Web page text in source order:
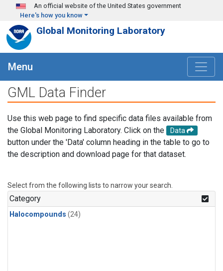
Skip to main content
An official website of the United States government
Here's how you know
Global Monitoring Laboratory
Menu
GML Data Finder
Use this web page to find specific data files available from
the Global Monitoring Laboratory. Click on the
Data
button under the 'Data' column heading in the table to go to
the description and download page for that dataset.
Select from the following lists to narrow your search.
Category
Halocompounds (24)